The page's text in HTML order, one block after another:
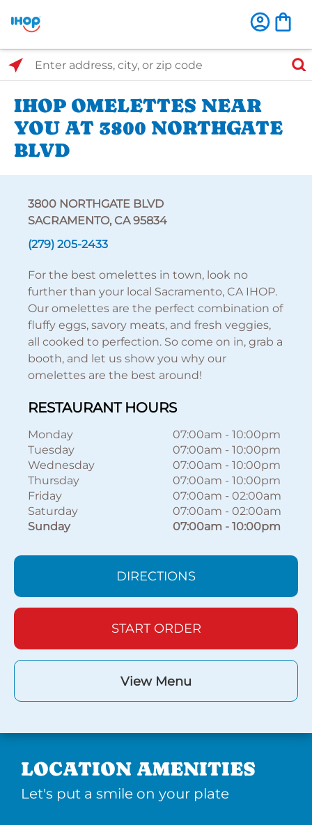
Select Search Type
Enter address, city, or zip code
IHOP OMELETTES NEAR
YOU AT 3800 NORTHGATE
BLVD
3800 NORTHGATE BLVD
SACRAMENTO, CA 95834
(279) 205-2433
For the best omelettes in town, look no
further than your local Sacramento, CA IHOP.
Our omelettes are the perfect combination of
fluffy eggs, savory meats, and fresh veggies,
all cooked to perfection. So come on in, grab a
booth, and let us show you why our
omelettes are the best around!
RESTAURANT HOURS
Monday 07:00am - 10:00pm
Tuesday
07:00am - 10:00pm
Wednesday
07:00am - 10:00pm
Thursday
07:00am - 10:00pm
Friday
07:00am - 02:00am
Saturday
07:00am - 02:00am
Sunday
07:00am - 10:00pm
DIRECTIONS
START ORDER
View Menu
LOCATION AMENITIES
Let's put a smile on your plate